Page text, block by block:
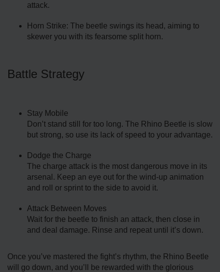
attack.
Horn Strike: The beetle swings its head, aiming to
skewer you with its fearsome split horn.
Battle Strategy
Stay Mobile
Don’t stand still for too long. The Rhino Beetle is slow
but strong, so use its lack of speed to your advantage.
Dodge the Charge
The charge attack is the most dangerous move in its
arsenal. Keep an eye out for the wind-up animation
and roll or sprint to the side to avoid it.
Attack Between Moves
Wait for the beetle to finish an attack, then close in
and deal damage. Rinse and repeat until it’s down.
Once you’ve mastered the fight’s rhythm, the Rhino Beetle
will go down, and you’ll be rewarded with the glorious